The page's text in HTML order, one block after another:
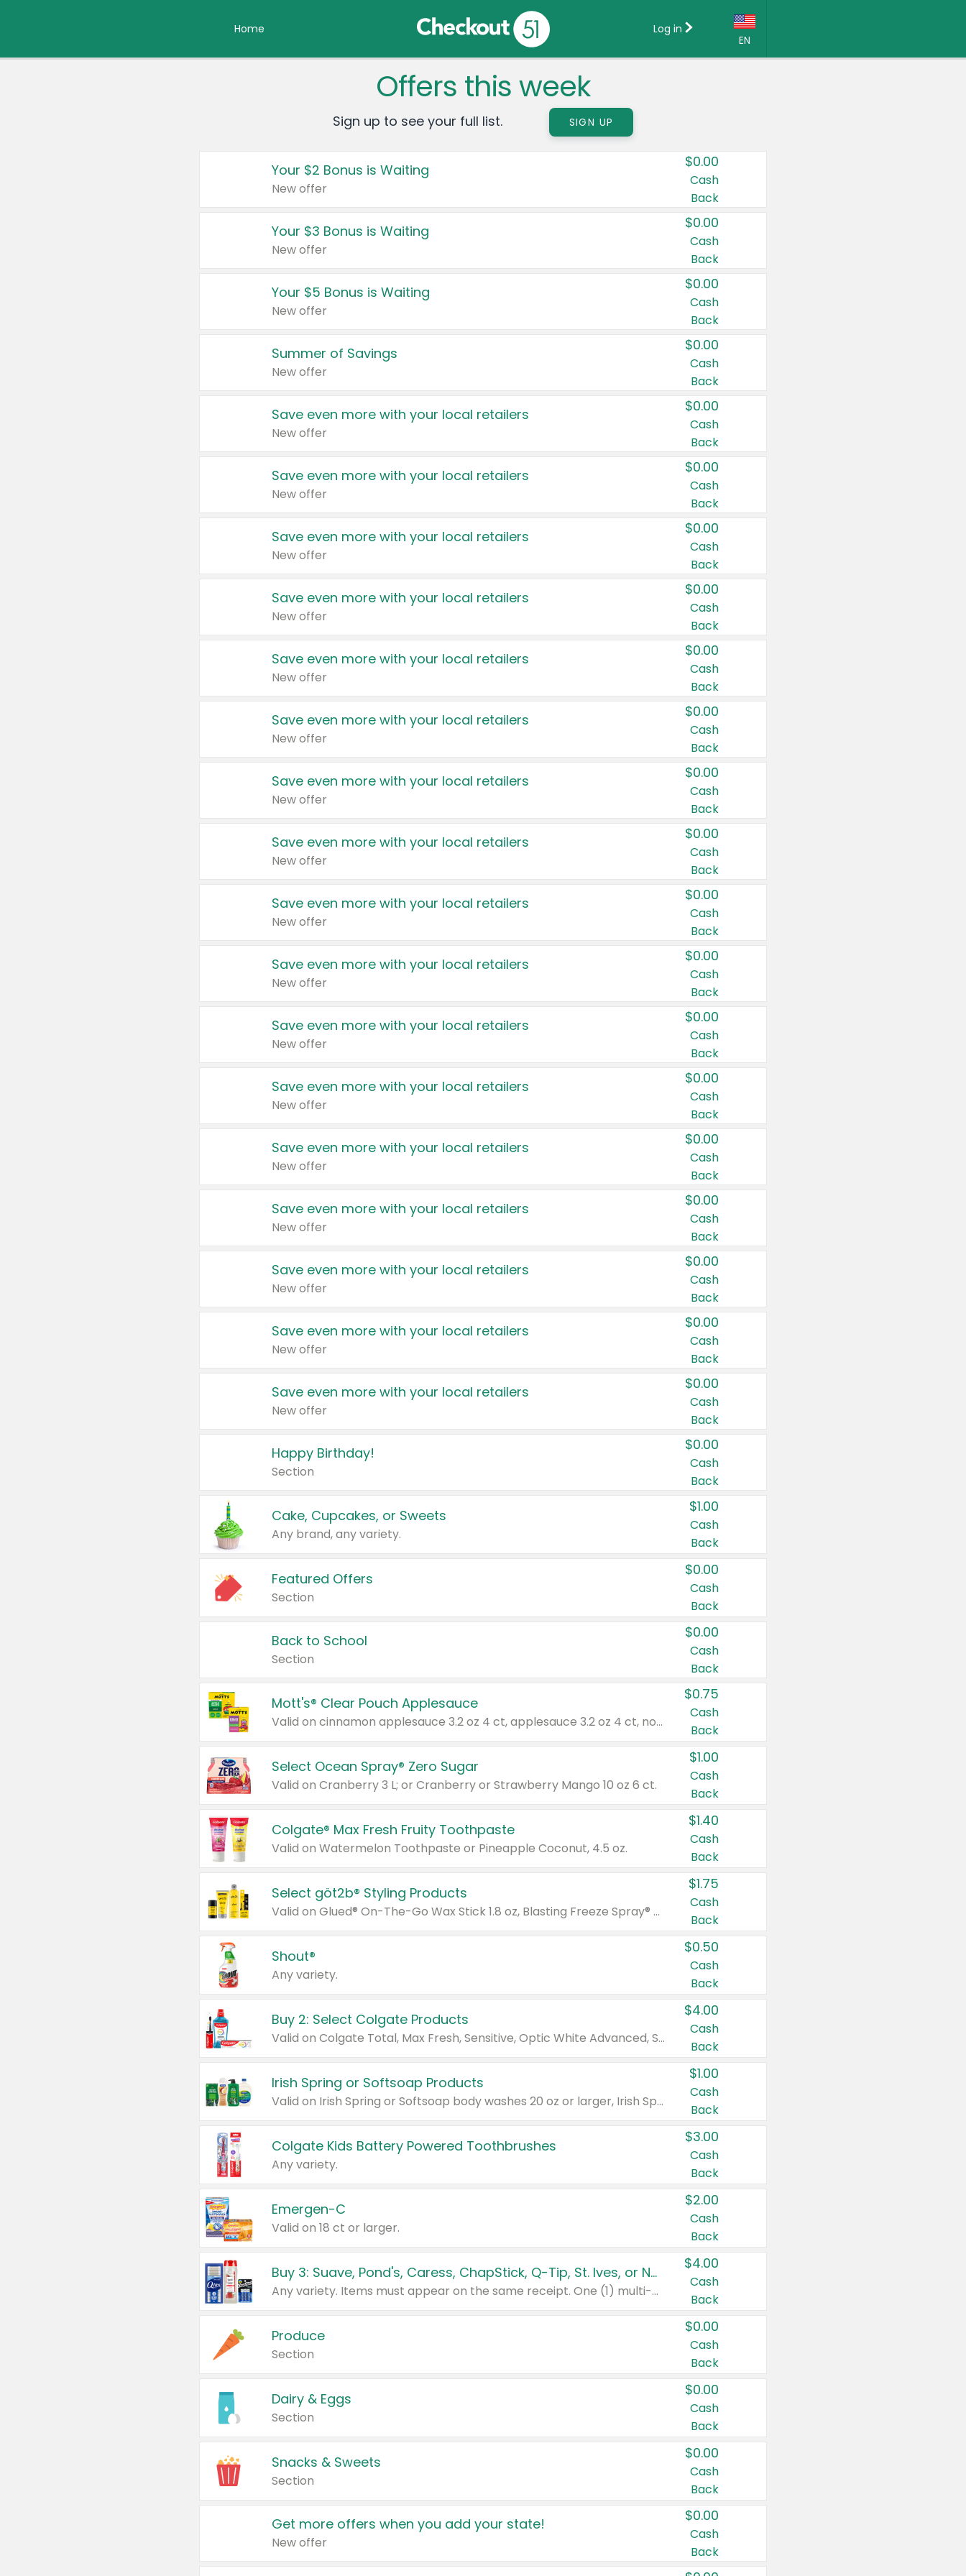
Home
EN
Country:
Canada
United States
Log in
Offers this week
Sign up to see your full list. SIGN UP
Your $2 Bonus is Waiting
New offer
$0.00
Cash
Back
Your $3 Bonus is Waiting
New offer
$0.00
Cash
Back
Your $5 Bonus is Waiting
New offer
$0.00
Cash
Back
Summer of Savings
New offer
$0.00
Cash
Back
Save even more with your local retailers
New offer
$0.00
Cash
Back
Save even more with your local retailers
New offer
$0.00
Cash
Back
Save even more with your local retailers
New offer
$0.00
Cash
Back
Save even more with your local retailers
New offer
$0.00
Cash
Back
Save even more with your local retailers
New offer
$0.00
Cash
Back
Save even more with your local retailers
New offer
$0.00
Cash
Back
Save even more with your local retailers
New offer
$0.00
Cash
Back
Save even more with your local retailers
New offer
$0.00
Cash
Back
Save even more with your local retailers
New offer
$0.00
Cash
Back
Save even more with your local retailers
New offer
$0.00
Cash
Back
Save even more with your local retailers
New offer
$0.00
Cash
Back
Save even more with your local retailers
New offer
$0.00
Cash
Back
Save even more with your local retailers
New offer
$0.00
Cash
Back
Save even more with your local retailers
New offer
$0.00
Cash
Back
Save even more with your local retailers
New offer
$0.00
Cash
Back
Save even more with your local retailers
New offer
$0.00
Cash
Back
Save even more with your local retailers
New offer
$0.00
Cash
Back
Happy Birthday!
Section
$0.00
Cash
Back
Cake, Cupcakes, or Sweets
Any brand, any variety.
$1.00
Cash
Back
Featured Offers
Section
$0.00
Cash
Back
Back to School
Section
$0.00
Cash
Back
Mott's® Clear Pouch Applesauce
Valid on cinnamon applesauce 3.2 oz 4 ct, applesauce 3.2 oz 4 ct, no sugar added applesauce 3.2 oz 4 ct, or fruit smoothie mixed berry 4.2 oz 4 ct.
$0.75
Cash
Back
Select Ocean Spray® Zero Sugar
Valid on Cranberry 3 L; or Cranberry or Strawberry Mango 10 oz 6 ct.
$1.00
Cash
Back
Colgate® Max Fresh Fruity Toothpaste
Valid on Watermelon Toothpaste or Pineapple Coconut, 4.5 oz.
$1.40
Cash
Back
Select göt2b® Styling Products
Valid on Glued® On-The-Go Wax Stick 1.8 oz, Blasting Freeze Spray® Extra Strong Rigid Hold for Spiked Styles 12 oz, Styling Spiking Glue Water-Resistant Bold Screaming Hold Spikes 6 oz, 2-in-1 Brow Gel & Edge Control Strong Hold Eyebrow & Hair Mascara 0.54 oz.
$1.75
Cash
Back
Shout®
Any variety.
$0.50
Cash
Back
Buy 2: Select Colgate Products
Valid on Colgate Total, Max Fresh, Sensitive, Optic White Advanced, Stain Fighter, Purple or Charcoal toothpastes 3 oz or larger, Colgate 360°, Total, Gum Health, Expert or Optic White toothbrushes , mouthwashes or mouth rinses 16 oz or larger. Excludes 3 pack toothpastes. Items must appear on the same receipt.
$4.00
Cash
Back
Irish Spring or Softsoap Products
Valid on Irish Spring or Softsoap body washes 20 oz or larger, Irish Spring bar soap multi-packs 6 ct or larger, or Softsoap liquid hand soap refills 50 oz.
$1.00
Cash
Back
Colgate Kids Battery Powered Toothbrushes
Any variety.
$3.00
Cash
Back
Emergen-C
Valid on 18 ct or larger.
$2.00
Cash
Back
Buy 3: Suave, Pond's, Caress, ChapStick, Q-Tip, St. Ives, or Noxzema Products
Any variety. Items must appear on the same receipt. One (1) multi-pack is considered one (1) item purchased.
$4.00
Cash
Back
Produce
Section
$0.00
Cash
Back
Dairy & Eggs
Section
$0.00
Cash
Back
Snacks & Sweets
Section
$0.00
Cash
Back
Get more offers when you add your state!
New offer
$0.00
Cash
Back